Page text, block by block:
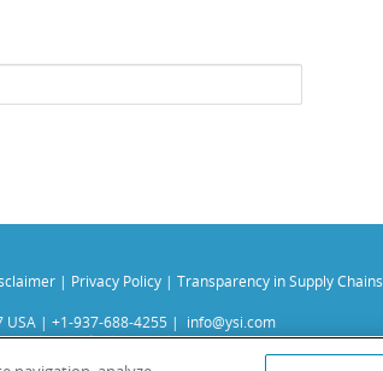
| Privacy Policy | Transparency in Supply Chains
USA | +1-937-688-4255 | info@ysi.com
XylemandXylem Analytics.